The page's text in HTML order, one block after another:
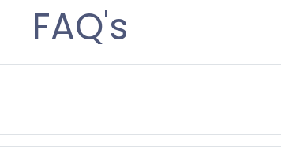
FAQ's